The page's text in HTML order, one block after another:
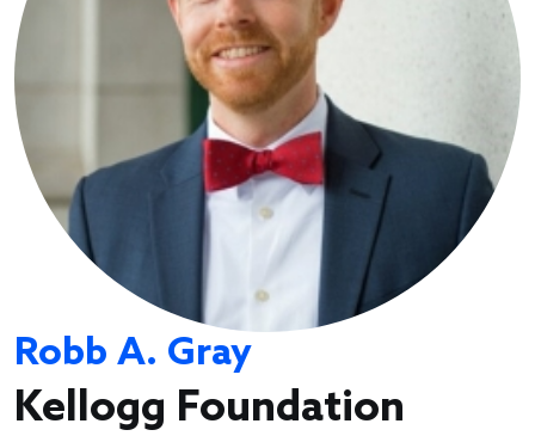
Robb A. Gray
Kellogg Foundation